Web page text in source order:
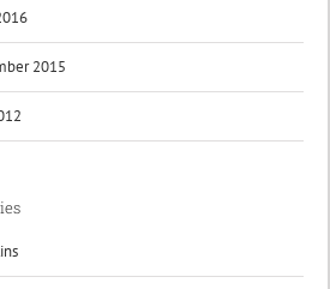
2015